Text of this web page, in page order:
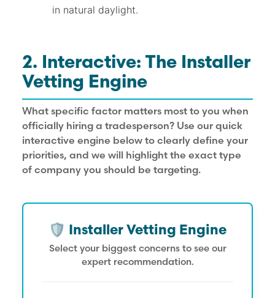
in natural daylight.
2. Interactive: The Installer
Vetting Engine
What specific factor matters most to you when
officially hiring a tradesperson? Use our quick
interactive engine below to clearly define your
priorities, and we will highlight the exact type
of company you should be targeting.
🛡️ Installer Vetting Engine
Select your biggest concerns to see our
expert recommendation.